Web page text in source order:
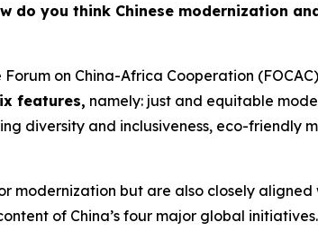
do you think Chinese modernization
on China-Africa Cooperation
features, namely: just and equitable
diversity and inclusiveness, eco-friendly
modernization but are also closely
of China’s four major global initiatives.